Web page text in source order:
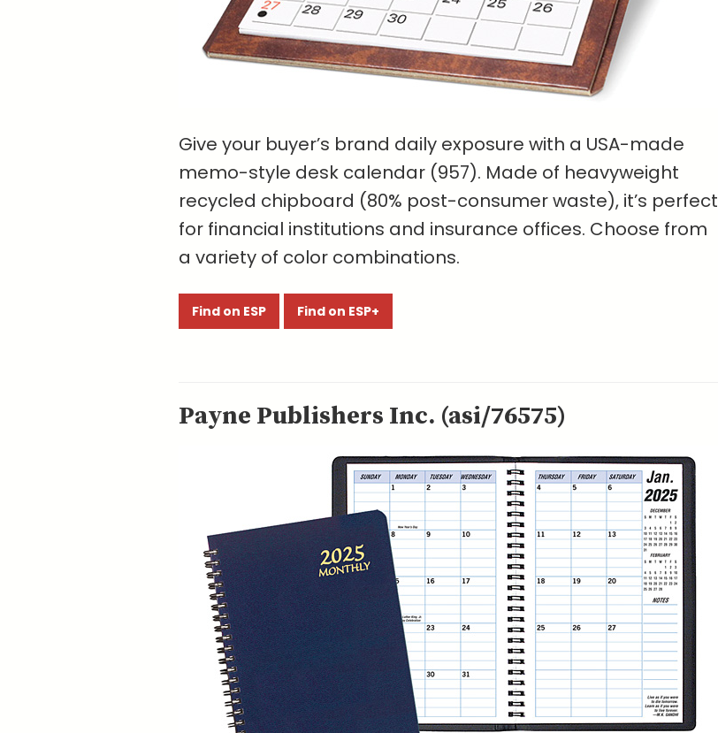
Give your buyer’s brand daily exposure with a USA-made
memo-style desk calendar (957). Made of heavyweight
recycled chipboard (80% post-consumer waste), it’s perfect
for financial institutions and insurance offices. Choose from
a variety of color combinations.
Find on ESP Find on ESP+
Payne Publishers Inc. (asi/76575)